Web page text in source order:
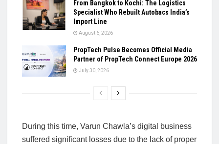
From Bangkok to Kochi: The Logistics
Specialist Who Rebuilt Autobacs India’s
Import Line
August 6, 2026
PropTech Pulse Becomes Official Media
Partner of PropTech Connect Europe 2026
July 30, 2026
During this time, Varun Chawla’s digital business
suffered significant losses due to the lack of proper